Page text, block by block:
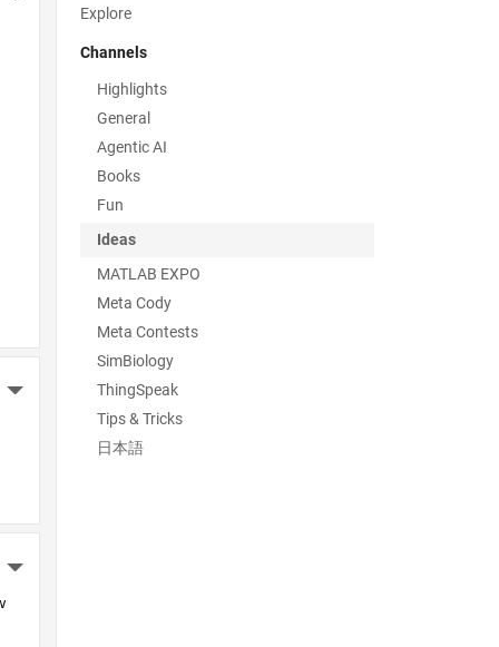
More Actions
More Actions
Explore
Channels
Highlights
General
Agentic AI
Books
Fun
Ideas
MATLAB EXPO
Meta Cody
Meta Contests
SimBiology
ThingSpeak
Tips & Tricks
日本語